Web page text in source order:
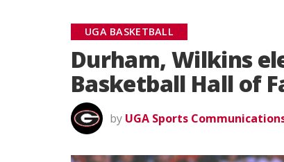
UGA BASKETBALL
Durham, Wilkins
Basketball Hall of
by UGA Sports